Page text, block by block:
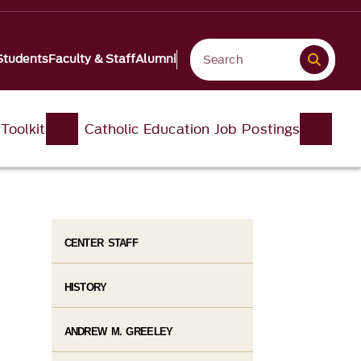
Faculty & StaffAlumni
Toolkit Catholic Education Job Postings
CENTER STAFF
HISTORY
ANDREW M. GREELEY